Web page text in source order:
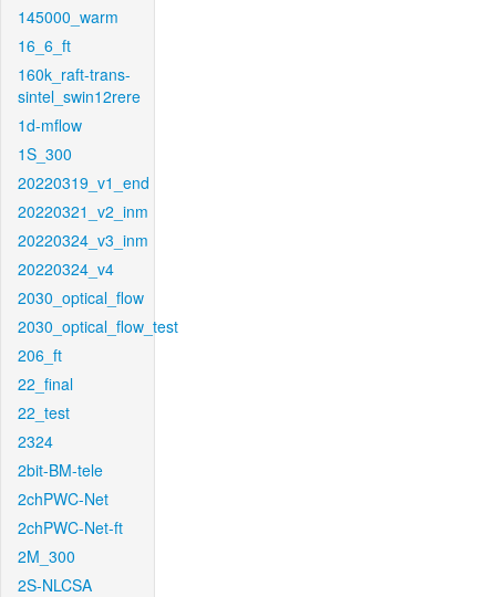
145000_warm
16_6_ft
160k_raft-trans-
sintel_swin12rere
1d-mflow
1S_300
20220319_v1_end
20220321_v2_inm
20220324_v3_inm
20220324_v4
2030_optical_flow
2030_optical_flow_test
206_ft
22_final
22_test
2324
2bit-BM-tele
2chPWC-Net
2chPWC-Net-ft
2M_300
2S-NLCSA